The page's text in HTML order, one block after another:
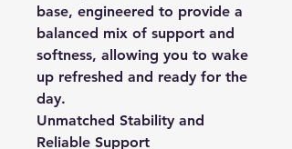
base, engineered to provide a
balanced mix of support and
softness, allowing you to wake
up refreshed and ready for the
day.
Unmatched Stability and
Reliable Support